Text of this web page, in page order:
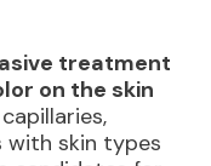
treatment
on the skin
with skin types